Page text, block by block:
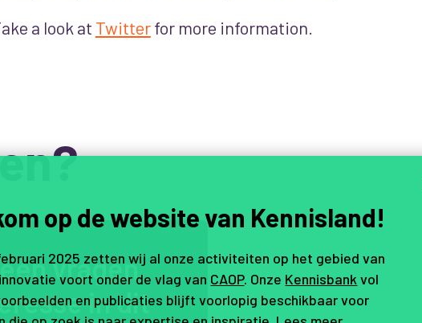
a look at Twitterfor more information.
eenvragen,
ressein dit
op de website van Kennisland!
2025 zetten wij al onze activiteiten op het gebied van
voort onder de vlag van CAOP. Onze Kennisbank vol
en publicaties blijft voorlopig beschikbaar voor